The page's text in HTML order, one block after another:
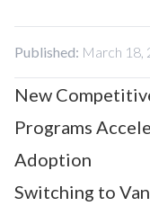
Careers
Published: March 18,
New
Programs
Adoption
Switching to